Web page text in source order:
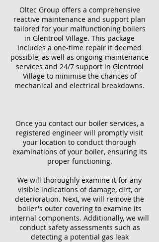
Oltec Group offers a comprehensive
reactive maintenance and support plan
tailored for your malfunctioning boilers
in Glentrool Village. This package
includes a one-time repair if deemed
possible, as well as ongoing maintenance
services and 24/7 support in Glentrool
Village to minimise the chances of
mechanical and electrical breakdowns.
Once you contact our boiler services, a
registered engineer will promptly visit
your location to conduct thorough
examinations of your boiler, ensuring its
proper functioning.
We will thoroughly examine it for any
visible indications of damage, dirt, or
deterioration. Next, we will remove the
boiler's outer covering to examine its
internal components. Additionally, we will
conduct safety assessments such as
detecting a potential gas leak